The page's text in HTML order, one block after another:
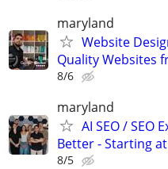
maryland
Website
Quality Websites
8/6
maryland
AI SEO / SEO
Better - Starting
8/5